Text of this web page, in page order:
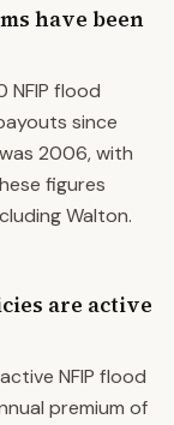
have been
NFIP flood
since
2006, with
figures
Walton.
are active
NFIP flood
premium of